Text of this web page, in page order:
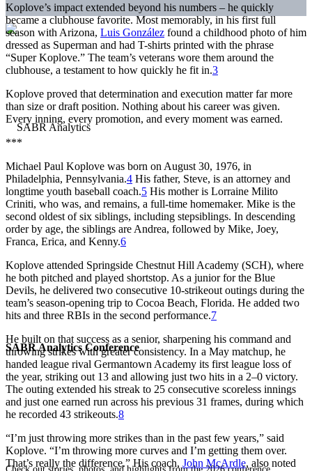
SABR Analytics Conference
Koplove’s impact extended beyond his numbers – he quickly
became a clubhouse favorite. Most memorably, in his first full
season with Arizona, Luis González found a childhood photo of him
dressed as Superman and had T-shirts printed with the phrase
“Super Koplove.” The team’s veterans wore them around the
clubhouse, a testament to how quickly he fit in.3
Koplove proved that determination and execution matter far more
than size or draft position. Nothing about his career was given.
Every inning, every promotion, and every moment was earned.
***
Michael Paul Koplove was born on August 30, 1976, in
Philadelphia, Pennsylvania.4 His father, Steve, is an attorney and
longtime youth baseball coach.5 His mother is Lorraine Milito
Criniti, who was, and remains, a full-time homemaker. Mike is the
second oldest of six siblings, including stepsiblings. In descending
order by age, the siblings are Andrea, followed by Mike, Joey,
Franca, Erica, and Kenny.6
Koplove attended Springside Chestnut Hill Academy (SCH), where
he both pitched and played shortstop. As a junior for the Blue
Devils, he delivered two consecutive 10-strikeout outings during the
team’s season-opening trip to Cocoa Beach, Florida. He added two
hits and three RBIs in the second performance.7
He built on that success as a senior, sharpening his command and
throwing strikes with greater consistency. In a May matchup, he
handed league rival Germantown Academy its first league loss of
the year, striking out 13 and allowing just two hits in a 2–0 victory.
The outing extended his streak to 25 consecutive scoreless innings
and just one earned run across his previous 31 frames, during which
he recorded 43 strikeouts.8
“I’m just throwing more strikes than in the past few years,” said
Koplove. “I’m throwing more curves and I’m getting them over.
That’s really the difference.” His coach, John McArdle, also noted